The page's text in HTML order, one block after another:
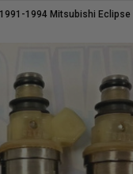
1994 Mitsubishi